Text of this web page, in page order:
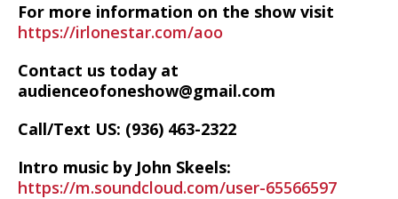
For more information on the show visit
https://irlonestar.com/aoo
Contact us today at
audienceofoneshow@gmail.com
Call/Text US: ‪(936) 463-2322‬
Intro music by John Skeels:
https://m.soundcloud.com/user-65566597